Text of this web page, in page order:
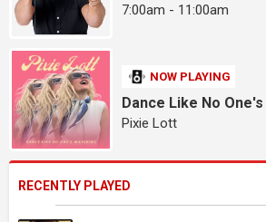
7:00am - 11:00am
NOW PLAYING
Dance Like No
Pixie Lott
RECENTLY PLAYED